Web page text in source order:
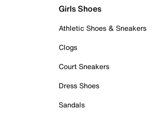
Girls Shoes
Athletic Shoes & Sneakers
Clogs
Court Sneakers
Dress Shoes
Sandals